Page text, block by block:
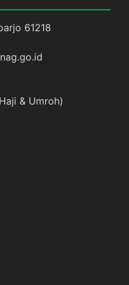
61218
& Umroh)